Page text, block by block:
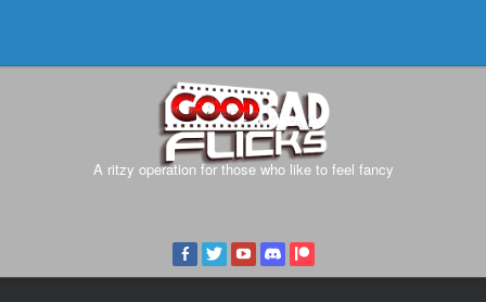
A ritzy operation for those who like to feel fancy